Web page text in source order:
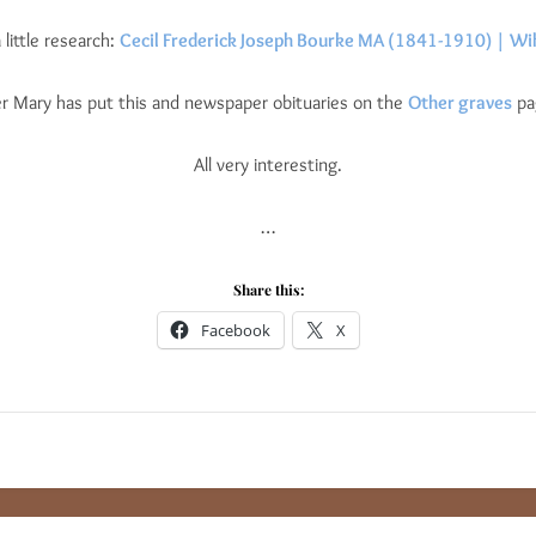
little research: Cecil Frederick Joseph Bourke MA (1841-1910) |
Mary has put this and newspaper obituaries on the Other graves
All very interesting.
…
Share this:
Facebook X